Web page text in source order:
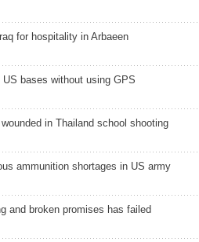
for hospitality in Arbaeen
US bases without using GPS
in Thailand school shooting
ammunition shortages in US army
and broken promises has failed